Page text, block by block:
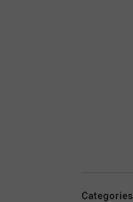
Categories